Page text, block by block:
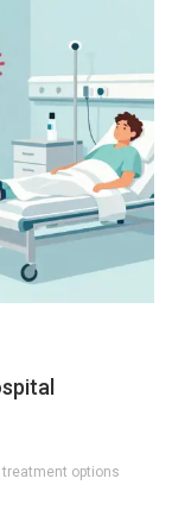
treatment options